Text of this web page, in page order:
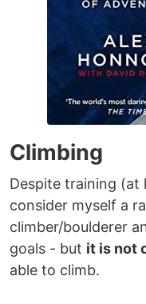
Climbing
Despite training (at
consider myself a
climber/boulderer
goals - but it is not
able to climb.